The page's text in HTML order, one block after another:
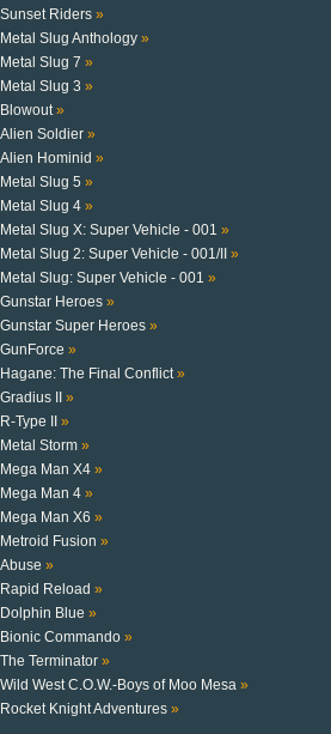
Sunset Riders »
Metal Slug Anthology »
Metal Slug 7 »
Metal Slug 3 »
Blowout»
Alien Soldier »
Alien Hominid »
Metal Slug 5 »
Metal Slug 4 »
Metal Slug X: Super Vehicle - 001 »
Metal Slug 2: Super Vehicle - 001/II »
Metal Slug: Super Vehicle - 001 »
Gunstar Heroes »
Gunstar Super Heroes »
GunForce »
Hagane: The Final Conflict»
Gradius II »
R-Type II »
Metal Storm »
Mega Man X4 »
Mega Man 4 »
Mega Man X6 »
Metroid Fusion »
Abuse »
Rapid Reload »
Dolphin Blue »
Bionic Commando »
The Terminator »
Wild West C.O.W.-Boys of Moo Mesa »
Rocket Knight Adventures »